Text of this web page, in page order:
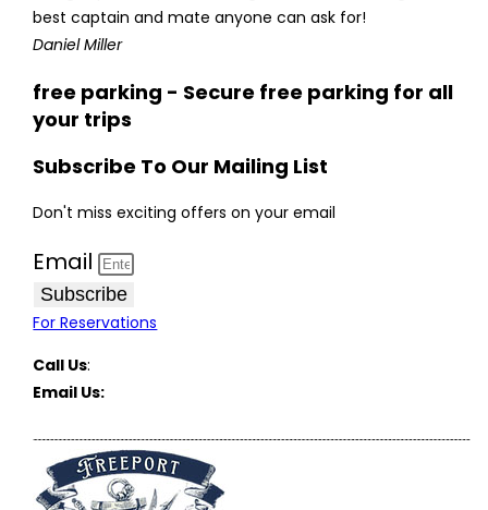
best captain and mate anyone can ask for!
Daniel Miller
free parking - Secure free parking for all
your trips
Subscribe To Our Mailing List
Don't miss exciting offers on your email
Email
Subscribe
For Reservations
Call Us:
Email Us: